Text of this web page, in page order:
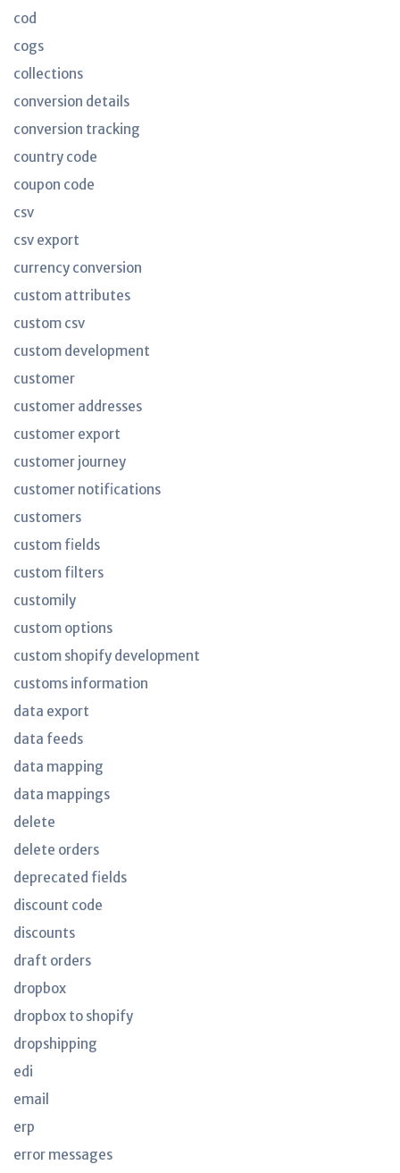
cod
cogs
collections
conversion details
conversion tracking
country code
coupon code
csv
csv export
currency conversion
custom attributes
custom csv
custom development
customer
customer addresses
customer export
customer journey
customer notifications
customers
custom fields
custom filters
customily
custom options
custom shopify development
customs information
data export
data feeds
data mapping
data mappings
delete
delete orders
deprecated fields
discount code
discounts
draft orders
dropbox
dropbox to shopify
dropshipping
edi
email
erp
error messages